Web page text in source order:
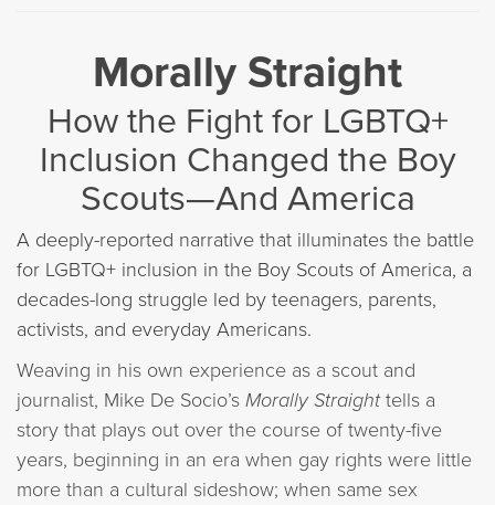
Morally Straight
How the Fight for LGBTQ+
Inclusion Changed the Boy
Scouts—And America
A deeply-reported narrative that illuminates the battle
for LGBTQ+ inclusion in the Boy Scouts of America, a
decades-long struggle led by teenagers, parents,
activists, and everyday Americans.
Weaving in his own experience as a scout and
journalist, Mike De Socio’s Morally Straighttells a
story that plays out over the course of twenty-five
years, beginning in an era when gay rights were little
more than a cultural sideshow; when same sex